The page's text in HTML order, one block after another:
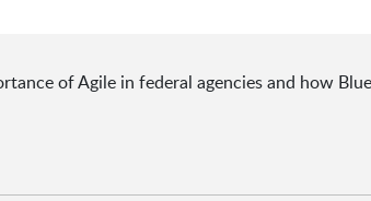
of Agile in federal agencies and how